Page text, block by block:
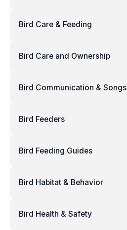
Bird Care & Feeding
Bird Care and Ownership
Bird Communication & Songs
Bird Feeders
Bird Feeding Guides
Bird Habitat & Behavior
Bird Health & Safety